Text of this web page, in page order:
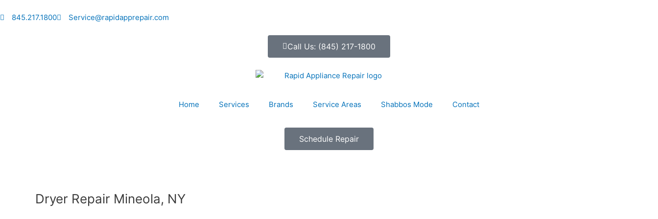
to
845.217.1800 Service@rapidapprepair.com
Call Us: (845) 217-1800
Home Services Brands Service Areas Shabbos Mode Contact
Schedule Repair
Dryer Repair Mineola, NY